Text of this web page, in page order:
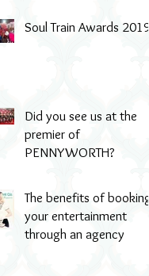
Soul Train Awards 2019
Did you see us at the
premier of
PENNYWORTH?
The benefits of booking
your entertainment
through an agency